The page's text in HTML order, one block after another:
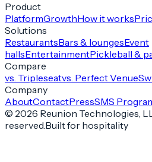
Product
PlatformGrowthHow it works
Solutions
RestaurantsBars & loungesEvent
hallsEntertainmentPickleball &
Compare
vs. Tripleseatvs. Perfect Venue
Company
AboutContactPressSMS
© 2026 Reunion Technologies,
reserved.Built for hospitality